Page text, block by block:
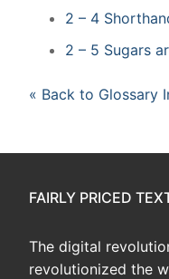
2 – 4
2 – 5 Sugars
« Back to Glossary
FAIRLY PRICED
The digital
revolutionized the